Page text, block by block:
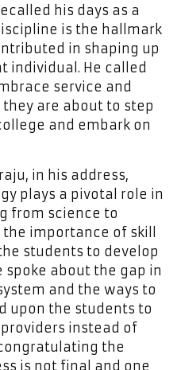
his days as a
is the hallmark
in shaping up
individual. He called
service and
are about to step
and embark on
in his address,
plays a pivotal role in
from science to
importance of skill
students to develop
spoke about the gap in
and the ways to
upon the students to
instead of
the
is not final and one